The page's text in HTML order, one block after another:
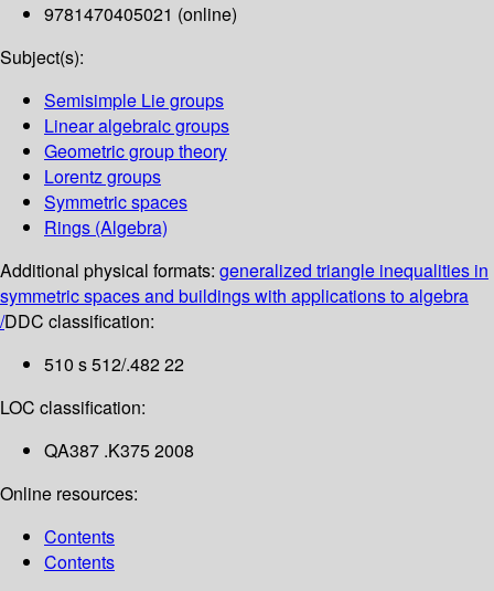
9781470405021 (online)
Subject(s):
Semisimple Lie groups
Linear algebraic groups
Geometric group theory
Lorentz groups
Symmetric spaces
Rings (Algebra)
Additional physical formats: generalized triangle inequalities in
symmetric spaces and buildings with applications to algebra
/DDC classification:
510 s 512/.482 22
LOC classification:
QA387 .K375 2008
Online resources:
Contents
Contents